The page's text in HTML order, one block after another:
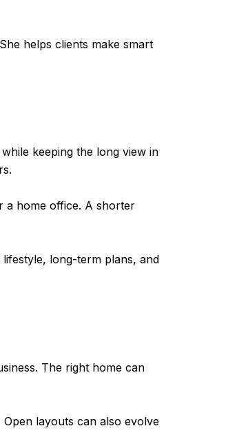
helps clients make smart
keeping the long view in
a home office. A shorter
long-term plans, and
The right home can
layouts can also evolve